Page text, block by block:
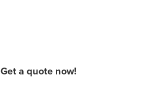
Get a quote now!